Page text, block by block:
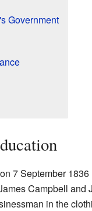
Government
7 September
Campbell and
in the